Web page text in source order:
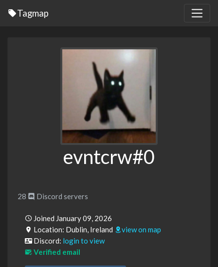
Tagmap
evntcrw#0
28 Discord servers
Joined January 09, 2026
Location: Dublin, Ireland
view on map
Discord: login to view
Verified email